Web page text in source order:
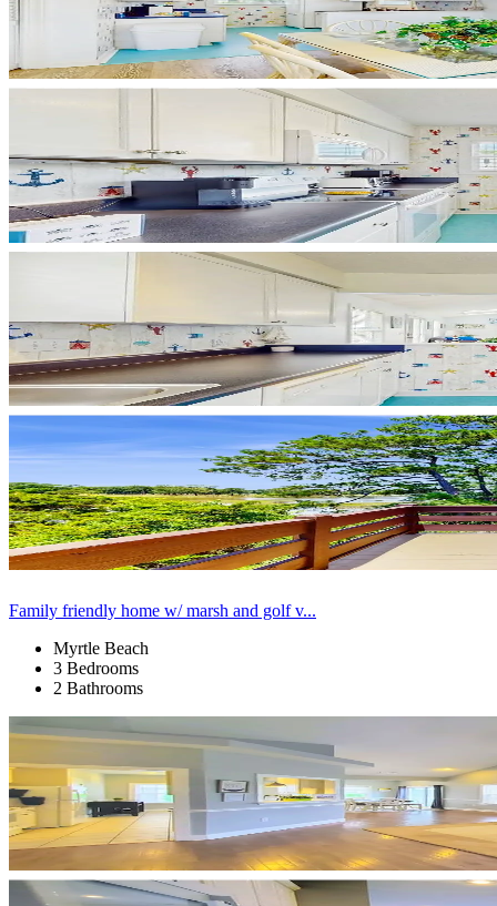
Family friendly home w/ marsh and golf v...
Myrtle Beach
3 Bedrooms
2 Bathrooms